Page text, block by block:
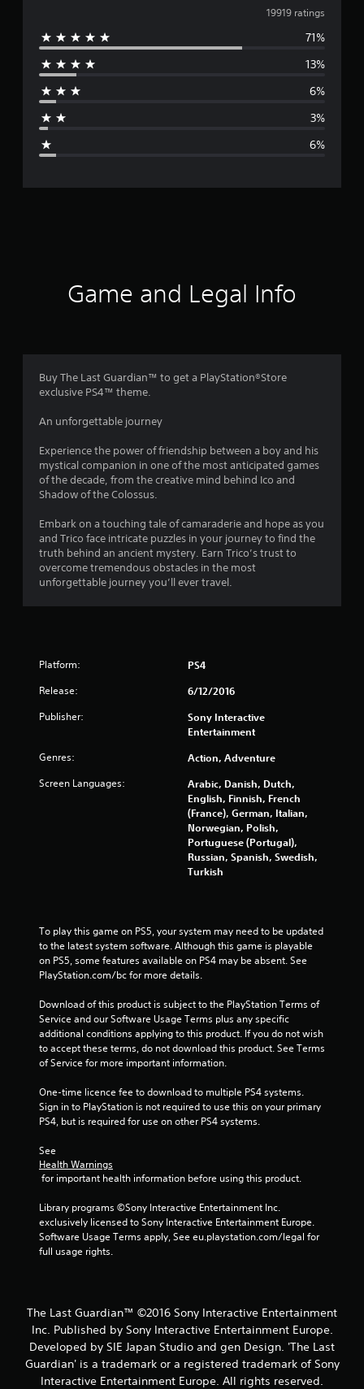
v
e
r
1
t
a
5
t
s
r
o
1
1
9
r
t
i
n
19919 ratings
71%
13%
6%
3%
6%
Game and Legal Info
Buy The Last Guardian™ to get a PlayStation®Store
exclusive PS4™ theme.
An unforgettable journey
Experience the power of friendship between a boy and his
mystical companion in one of the most anticipated games
of the decade, from the creative mind behind Ico and
Shadow of the Colossus.
Embark on a touching tale of camaraderie and hope as you
and Trico face intricate puzzles in your journey to find the
truth behind an ancient mystery. Earn Trico’s trust to
overcome tremendous obstacles in the most
unforgettable journey you’ll ever travel.
Platform: PS4
Release: 6/12/2016
Publisher:
Sony Interactive
Entertainment
Genres: Action, Adventure
Screen Languages:
Arabic, Danish, Dutch,
English, Finnish, French
(France), German, Italian,
Norwegian, Polish,
Portuguese (Portugal),
Russian, Spanish, Swedish,
Turkish
To play this game on PS5, your system may need to be updated
to the latest system software. Although this game is playable
on PS5, some features available on PS4 may be absent. See
PlayStation.com/bc for more details.
Download of this product is subject to the PlayStation Terms of
Service and our Software Usage Terms plus any specific
additional conditions applying to this product. If you do not wish
to accept these terms, do not download this product. See Terms
of Service for more important information.
One-time licence fee to download to multiple PS4 systems.
Sign in to PlayStation is not required to use this on your primary
PS4, but is required for use on other PS4 systems.
See
Health Warnings
for important health information before using this product.
Library programs ©Sony Interactive Entertainment Inc.
exclusively licensed to Sony Interactive Entertainment Europe.
Software Usage Terms apply, See eu.playstation.com/legal for
full usage rights.
The Last Guardian™ ©2016 Sony Interactive Entertainment
Inc. Published by Sony Interactive Entertainment Europe.
Developed by SIE Japan Studio and gen Design. 'The Last
Guardian' is a trademark or a registered trademark of Sony
Interactive Entertainment Europe. All rights reserved.